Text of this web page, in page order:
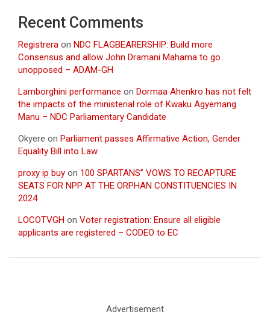
Recent Comments
Registrera on NDC FLAGBEARERSHIP: Build more
Consensus and allow John Dramani Mahama to go
unopposed – ADAM-GH
Lamborghini performance on Dormaa Ahenkro has not felt
the impacts of the ministerial role of Kwaku Agyemang
Manu – NDC Parliamentary Candidate
Okyere on Parliament passes Affirmative Action, Gender
Equality Bill into Law
proxy ip buy on 100 SPARTANS” VOWS TO RECAPTURE
SEATS FOR NPP AT THE ORPHAN CONSTITUENCIES IN
2024
LOCOTVGH on Voter registration: Ensure all eligible
applicants are registered – CODEO to EC
Advertisement